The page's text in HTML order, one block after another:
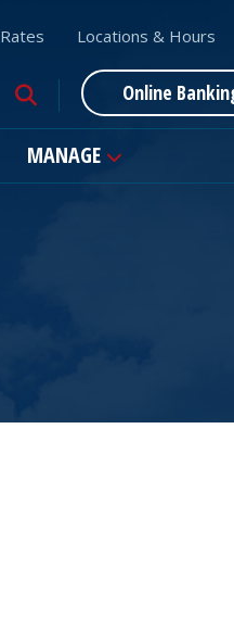
Rates Locations & Hours
Online
MANAGE